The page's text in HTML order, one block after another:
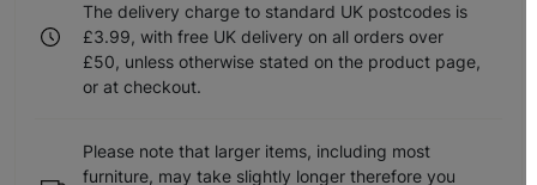
The delivery charge to standard UK postcodes is
£3.99, with free UK delivery on all orders over
£50, unless otherwise stated on the product page,
or at checkout.
Please note that larger items, including most
furniture, may take slightly longer therefore you